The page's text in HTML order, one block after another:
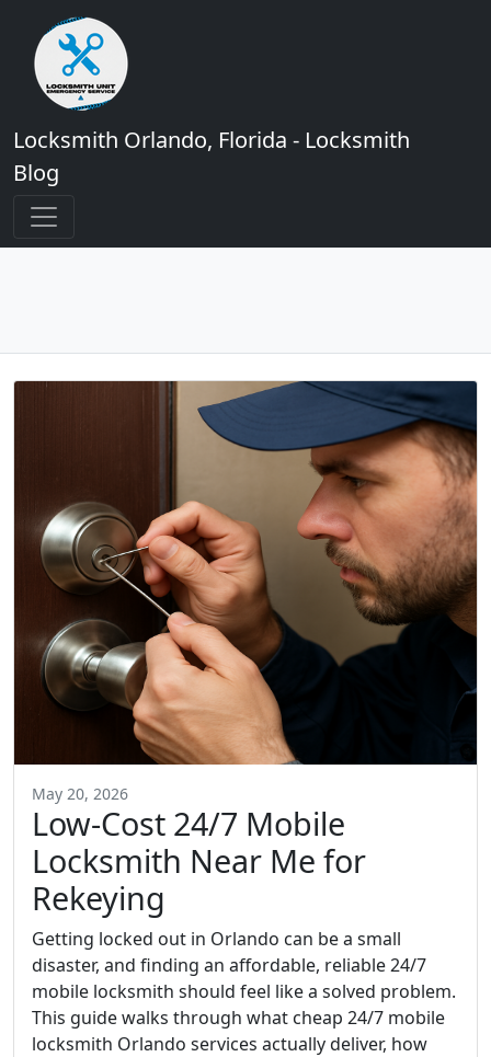
Locksmith Orlando, Florida - Locksmith
Blog
May 20, 2026
Low-Cost 24/7 Mobile
Locksmith Near Me for
Rekeying
Getting locked out in Orlando can be a small
disaster, and finding an affordable, reliable 24/7
mobile locksmith should feel like a solved problem.
This guide walks through what cheap 24/7 mobile
locksmith Orlando services actually deliver, how